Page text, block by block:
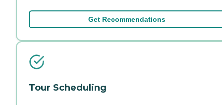
Get Recommendations
Tour Scheduling